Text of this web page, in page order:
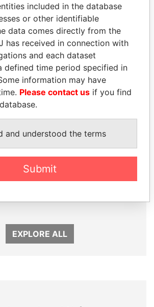
Paradise
Papers
Panama Papers
EXPLORE ALL
included in the database
or other identifiable
data comes directly from the
has received in connection with
and each dataset
defined time period specified in
information may have
Please contact us if you find
and understood the terms
Submit